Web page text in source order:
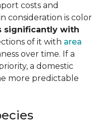
costs and
consideration is color
significantly with
of it with area
over time. If a
a domestic
more predictable